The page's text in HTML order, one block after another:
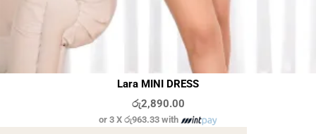
Lara MINI DRESS
රු2,890.00
or 3 X රු963.33with